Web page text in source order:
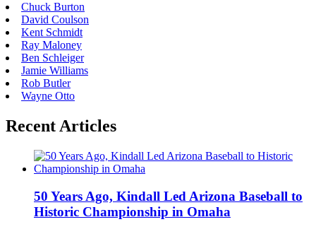
Chuck Burton
David Coulson
Kent Schmidt
Ray Maloney
Ben Schleiger
Jamie Williams
Rob Butler
Wayne Otto
Recent Articles
50 Years Ago, Kindall Led Arizona Baseball to
Historic Championship in Omaha